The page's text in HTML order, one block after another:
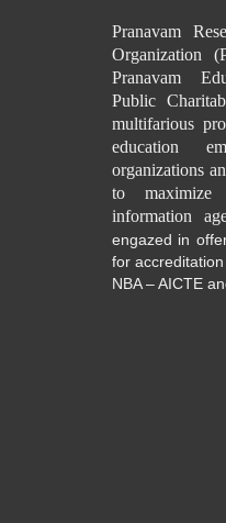
Pranavam
Organization
Pranavam
Public
multifarious
education
organizations
to
information
engazed in
for
NBA – AICTE